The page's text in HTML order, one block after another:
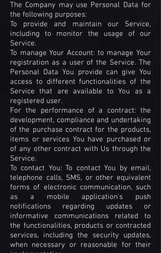
The Company may use Personal Data for
the following purposes:
To provide and maintain our Service,
including to monitor the usage of our
Service.
To manage Your Account: to manage Your
registration as a user of the Service. The
Personal Data You provide can give You
access to different functionalities of the
Service that are available to You as a
registered user.
For the performance of a contract: the
development, compliance and undertaking
of the purchase contract for the products,
items or services You have purchased or
of any other contract with Us through the
Service.
To contact You: To contact You by email,
telephone calls, SMS, or other equivalent
forms of electronic communication, such
as a mobile application's push
notifications regarding updates or
informative communications related to
the functionalities, products or contracted
services, including the security updates,
when necessary or reasonable for their